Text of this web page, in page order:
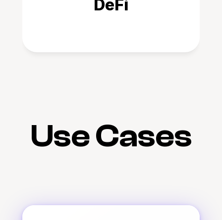
DeFi
Use Cases